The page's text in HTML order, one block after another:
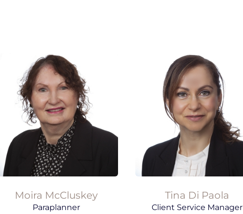
Moira McCluskey
Paraplanner
Tina Di Paola
Client Service Manager